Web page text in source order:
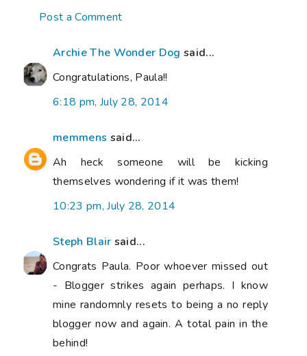
Post a Comment
Archie The Wonder Dog said...
Congratulations, Paula!!
6:18 pm, July 28, 2014
memmens said...
Ah heck someone will be kicking
themselves wondering if it was them!
10:23 pm, July 28, 2014
Steph Blair said...
Congrats Paula. Poor whoever missed out
- Blogger strikes again perhaps. I know
mine randomnly resets to being a no reply
blogger now and again. A total pain in the
behind!